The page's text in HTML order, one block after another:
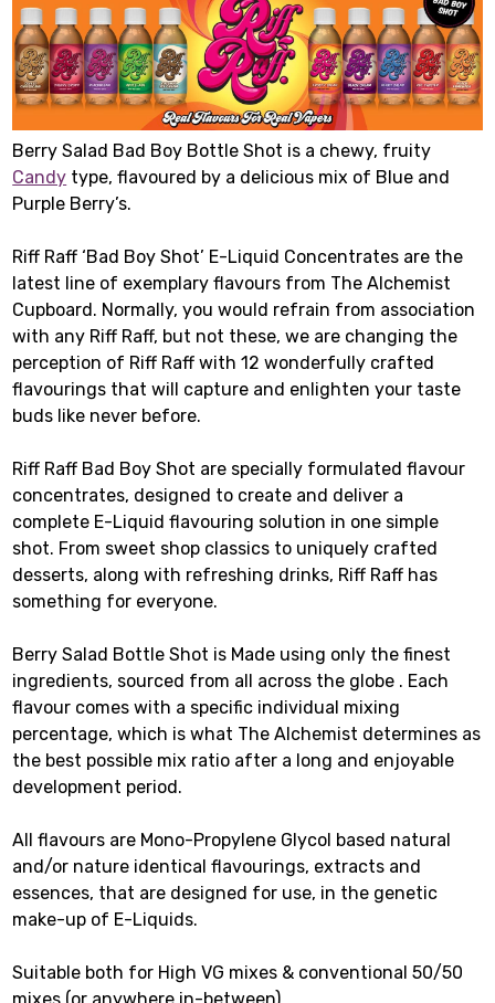
Berry Salad Bad Boy Bottle Shot is a chewy, fruity
Candy type, flavoured by a delicious mix of Blue and
Purple Berry’s.
Riff Raff ‘Bad Boy Shot’ E-Liquid Concentrates are the
latest line of exemplary flavours from The Alchemist
Cupboard. Normally, you would refrain from association
with any Riff Raff, but not these, we are changing the
perception of Riff Raff with 12 wonderfully crafted
flavourings that will capture and enlighten your taste
buds like never before.
Riff Raff Bad Boy Shot are specially formulated flavour
concentrates, designed to create and deliver a
complete E-Liquid flavouring solution in one simple
shot. From sweet shop classics to uniquely crafted
desserts, along with refreshing drinks, Riff Raff has
something for everyone.
Berry Salad Bottle Shot is Made using only the finest
ingredients, sourced from all across the globe . Each
flavour comes with a specific individual mixing
percentage, which is what The Alchemist determines as
the best possible mix ratio after a long and enjoyable
development period.
All flavours are Mono-Propylene Glycol based natural
and/or nature identical flavourings, extracts and
essences, that are designed for use, in the genetic
make-up of E-Liquids.
Suitable both for High VG mixes & conventional 50/50